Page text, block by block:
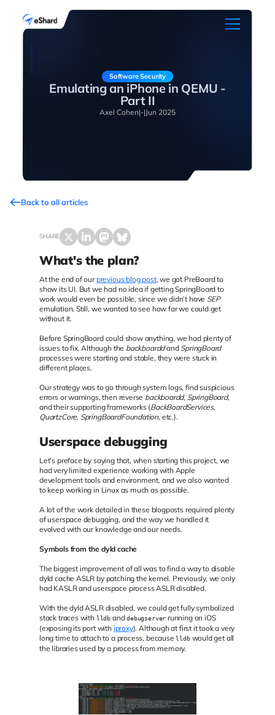
Software Security
Emulating an iPhone in QEMU -
Part II
Axel Cohen|-| Jun 2025
Back to all articles
SHARE
What's the plan?
At the end of ourprevious blog post, we got PreBoard to
show its UI. But we had no idea if getting SpringBoard to
work would even be possible, since we didn’t have SEP
emulation. Still, we wanted to see how far we could get
without it.
Before SpringBoard could show anything, we had plenty of
issues to fix. Although the backboarddand SpringBoard
processes were starting and stable, they were stuck in
different places.
Our strategy was to go through system logs, find suspicious
errors or warnings, then reverse backboardd, SpringBoard,
and their supporting frameworks (BackBoardServices,
QuartzCore, SpringBoardFoundation, etc.).
Userspace debugging
Let’s preface by saying that, when starting this project, we
had very limited experience working with Apple
development tools and environment, and we also wanted
to keep working in Linux as much as possible.
A lot of the work detailed in these blogposts required plenty
of userspace debugging, and the way we handled it
evolved with our knowledge and our needs.
Symbols from the dyld cache
The biggest improvement of all was to find a way to disable
dyld cache ASLR by patching the kernel. Previously, we only
had KASLR and userspace process ASLR disabled.
With the dyld ASLR disabled, we could get fully symbolized
stack traces with lldb anddebugserver running on iOS
(exposing its port with iproxy). Although at first it took a very
long time to attach to a process, becauselldbwould get all
the libraries used by a process from memory.